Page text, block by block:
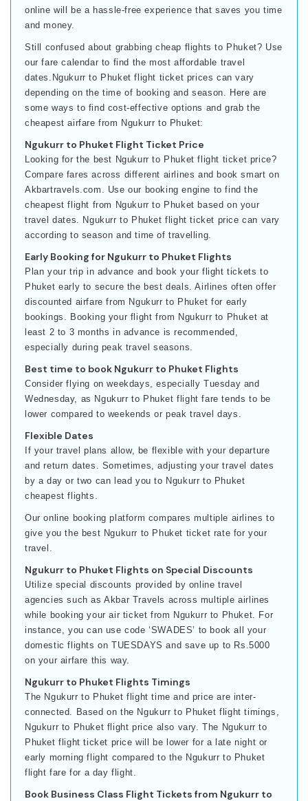
online will be a hassle-free experience that saves you time
and money.
Still confused about grabbing cheap flights to Phuket? Use
our fare calendar to find the most affordable travel
dates.Ngukurr to Phuket flight ticket prices can vary
depending on the time of booking and season. Here are
some ways to find cost-effective options and grab the
cheapest airfare from Ngukurr to Phuket:
Ngukurr to Phuket Flight Ticket Price
Looking for the best Ngukurr to Phuket flight ticket price?
Compare fares across different airlines and book smart on
Akbartravels.com. Use our booking engine to find the
cheapest flight from Ngukurr to Phuket based on your
travel dates. Ngukurr to Phuket flight ticket price can vary
according to season and time of travelling.
Early Booking for Ngukurr to Phuket Flights
Plan your trip in advance and book your flight tickets to
Phuket early to secure the best deals. Airlines often offer
discounted airfare from Ngukurr to Phuket for early
bookings. Booking your flight from Ngukurr to Phuket at
least 2 to 3 months in advance is recommended,
especially during peak travel seasons.
Best time to book Ngukurr to Phuket Flights
Consider flying on weekdays, especially Tuesday and
Wednesday, as Ngukurr to Phuket flight fare tends to be
lower compared to weekends or peak travel days.
Flexible Dates
If your travel plans allow, be flexible with your departure
and return dates. Sometimes, adjusting your travel dates
by a day or two can lead you to Ngukurr to Phuket
cheapest flights.
Our online booking platform compares multiple airlines to
give you the best Ngukurr to Phuket ticket rate for your
travel.
Ngukurr to Phuket Flights on Special Discounts
Utilize special discounts provided by online travel
agencies such as Akbar Travels across multiple airlines
while booking your air ticket from Ngukurr to Phuket. For
instance, you can use code ‘SWADES’ to book all your
domestic flights on TUESDAYS and save up to Rs.5000
on your airfare this way.
Ngukurr to Phuket Flights Timings
The Ngukurr to Phuket flight time and price are inter-
connected. Based on the Ngukurr to Phuket flight timings,
Ngukurr to Phuket flight price also vary. The Ngukurr to
Phuket flight ticket price will be lower for a late night or
early morning flight compared to the Ngukurr to Phuket
flight fare for a day flight.
Book Business Class Flight Tickets from Ngukurr to